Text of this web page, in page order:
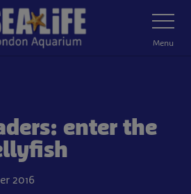
Toggle
Navigation
Menu
enter the
2016